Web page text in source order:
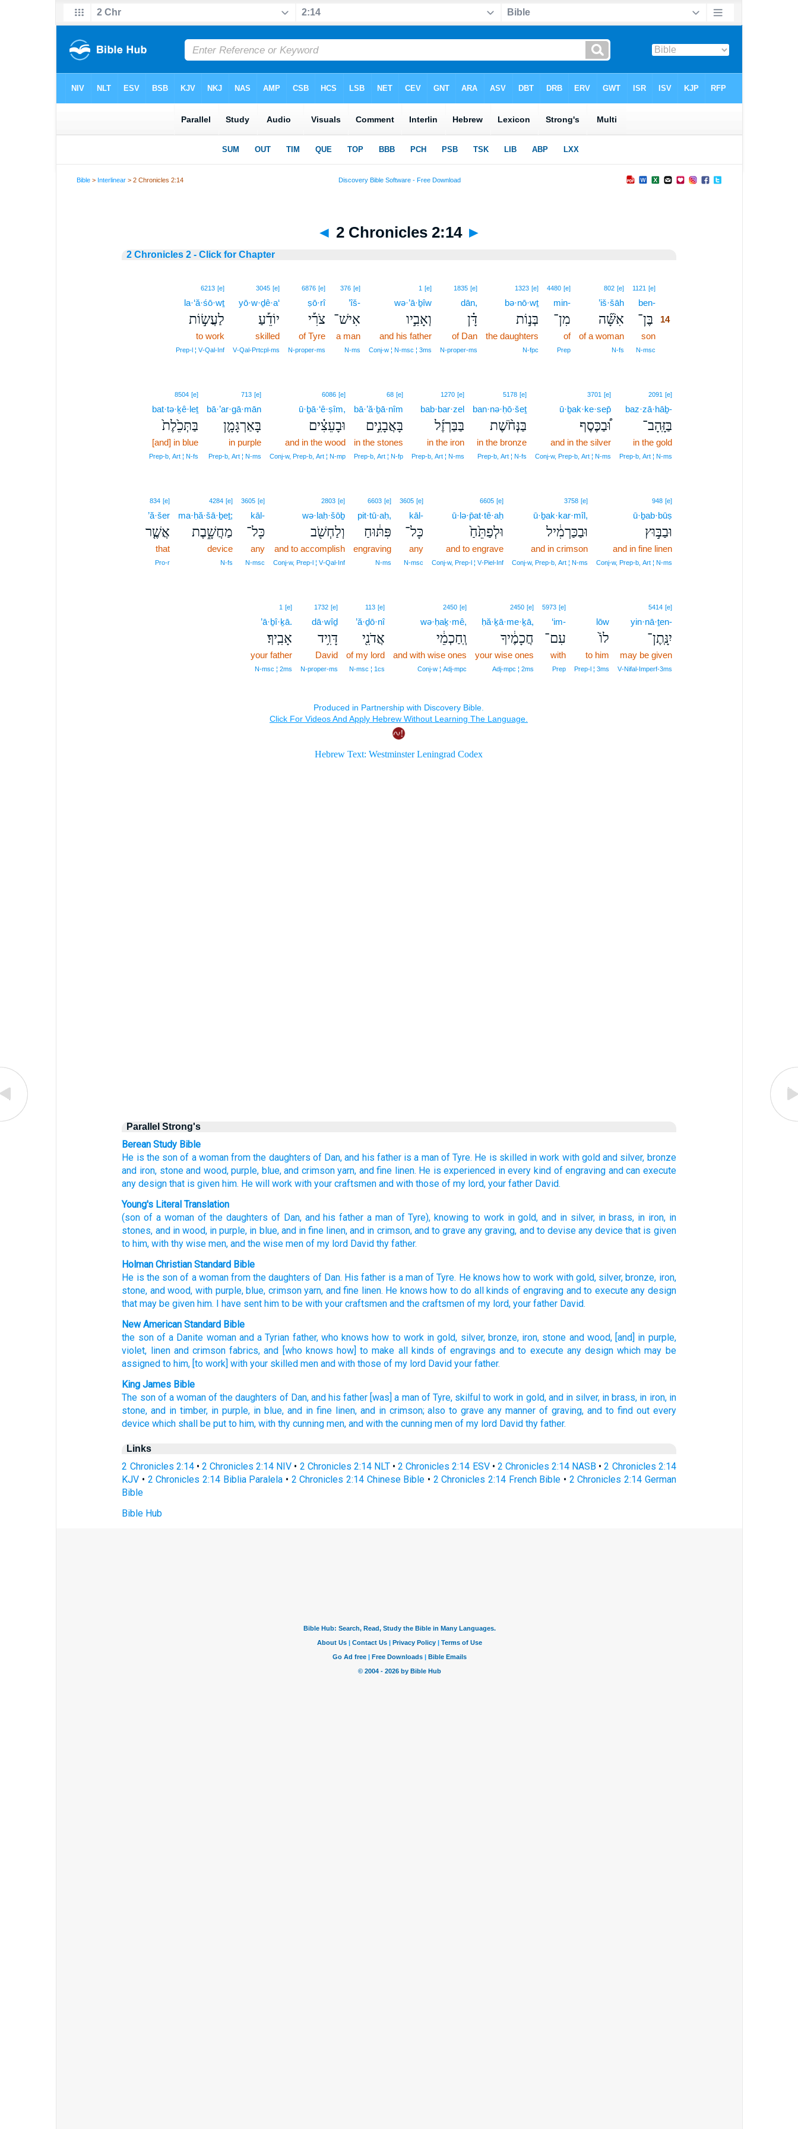
Bible > Interlinear > 2 Chronicles 2:14
◄ 2 Chronicles 2:14 ►
2 Chronicles 2 - Click for Chapter
1121 [e]14
ben-14
בֶּן־ 14
son14
N‑msc
802 [e]
’iš·šāh
אִשָּׁ֞ה
of a woman
N‑fs
4480 [e]
min-
מִן־
of
Prep
1323 [e]
bə·nō·wṯ
בְּנ֣וֹת
the daughters
N‑fpc
1835 [e]
dān,
דָּ֗ן
of Dan
N‑proper‑ms
1 [e]
wə·’ā·ḇîw
וְאָבִ֣יו
and his father
Conj‑w ¦ N‑msc ¦ 3ms
376 [e]
’îš-
אִישׁ־
a man
N‑ms
6876 [e]
ṣō·rî
צֹרִ֡י
of Tyre
N‑proper‑ms
3045 [e]
yō·w·ḏê·a‘
יוֹדֵ֡עַ
skilled
V‑Qal‑Prtcpl‑ms
6213 [e]
la·‘ă·śō·wṯ
לַעֲשׂ֣וֹת
to work
Prep‑l ¦ V‑Qal‑Inf
2091 [e]
baz·zā·hāḇ-
בַּזָּֽהָב־
in the gold
Prep‑b, Art ¦ N‑ms
3701 [e]
ū·ḇak·ke·sep̄
וּ֠בַכֶּסֶף
and in the silver
Conj‑w, Prep‑b, Art ¦ N‑ms
5178 [e]
ban·nə·ḥō·šeṯ
בַּנְּחֹ֨שֶׁת
in the bronze
Prep‑b, Art ¦ N‑fs
1270 [e]
bab·bar·zel
בַּבַּרְזֶ֜ל
in the iron
Prep‑b, Art ¦ N‑ms
68 [e]
bā·’ă·ḇā·nîm
בָּאֲבָנִ֣ים
in the stones
Prep‑b, Art ¦ N‑fp
6086 [e]
ū·ḇā·‘ê·ṣîm,
וּבָעֵצִ֗ים
and in the wood
Conj‑w, Prep‑b, Art ¦ N‑mp
713 [e]
bā·’ar·gā·mān
בָּאַרְגָּמָ֤ן
in purple
Prep‑b, Art ¦ N‑ms
8504 [e]
bat·tə·ḵê·leṯ
בַּתְּכֵ֙לֶת֙
[and] in blue
Prep‑b, Art ¦ N‑fs
948 [e]
ū·ḇab·būṣ
וּבַבּ֣וּץ
and in fine linen
Conj‑w, Prep‑b, Art ¦ N‑ms
3758 [e]
ū·ḇak·kar·mîl,
וּבַכַּרְמִ֔יל
and in crimson
Conj‑w, Prep‑b, Art ¦ N‑ms
6605 [e]
ū·lə·p̄at·tê·aḥ
וּלְפַתֵּ֙חַ֙
and to engrave
Conj‑w, Prep‑l ¦ V‑Piel‑Inf
3605 [e]
kāl-
כָּל־
any
N‑msc
6603 [e]
pit·tū·aḥ,
פִּתּ֔וּחַ
engraving
N‑ms
2803 [e]
wə·laḥ·šōḇ
וְלַחְשֹׁ֖ב
and to accomplish
Conj‑w, Prep‑l ¦ V‑Qal‑Inf
3605 [e]
kāl-
כָּל־
any
N‑msc
4284 [e]
ma·ḥă·šā·ḇeṯ;
מַחֲשָׁ֑בֶת
device
N‑fs
834 [e]
’ă·šer
אֲשֶׁ֤ר
that
Pro‑r
5414 [e]
yin·nā·ṯen-
יִנָּֽתֶן־
may be given
V‑Nifal‑Imperf‑3ms
lōw
לוֹ֙
to him
Prep‑l ¦ 3ms
5973 [e]
‘im-
עִם־
with
Prep
2450 [e]
ḥă·ḵā·me·ḵā,
חֲכָמֶ֔יךָ
your wise ones
Adj‑mpc ¦ 2ms
2450 [e]
wə·ḥaḵ·mê,
וְֽחַכְמֵ֔י
and with wise ones
Conj‑w ¦ Adj‑mpc
113 [e]
’ă·ḏō·nî
אֲדֹנִ֖י
of my lord
N‑msc ¦ 1cs
1732 [e]
dā·wîḏ
דָּוִ֥יד
David
N‑proper‑ms
1 [e]
’ā·ḇî·ḵā.
אָבִֽיךָ׃
your father
N‑msc ¦ 2ms
Parallel Strong's
Berean Study Bible
He is the son of a woman from the daughters of Dan, and his father is a man of Tyre. He is skilled in work with gold and silver, bronze
and iron, stone and wood, purple, blue, and crimson yarn, and fine linen. He is experienced in every kind of engraving and can execute
any design that is given him. He will work with your craftsmen and with those of my lord, your father David.
Young's Literal Translation
(son of a womanofthe daughters of Dan, and his father a manof Tyre), knowing to workin gold, and in silver, in brass, in iron, in
stones, and in wood, in purple, in blue, and in fine linen, and in crimson, and to grave any graving, and to deviseany device that is given
to him, with thy wise men, and the wise men of my lord David thy father.
Holman Christian Standard Bible
He is the son of a woman from the daughters of Dan. His father is a man of Tyre. He knows how to work with gold, silver,bronze, iron,
stone, and wood, with purple,blue, crimson yarn, and fine linen. He knows how to do all kinds of engraving and to execute any design
that may be given him. I have sent him to be with your craftsmen and the craftsmen of my lord,your father David.
New American Standard Bible
the son of a Danite woman and a Tyrian father, who knows how to work in gold, silver, bronze, iron, stone and wood, [and] in purple,
violet, linen and crimson fabrics, and [who knows how] to make all kinds of engravings and to execute any design which may be
assigned to him, [to work] with your skilled men and with those of my lord David your father.
King James Bible
The son of a woman of the daughters of Dan, and his father [was] a man of Tyre, skilful to work in gold, and in silver, in brass, in iron, in
stone, and in timber, in purple, in blue, and in fine linen, and in crimson; also to grave any manner of graving, and to find out every
device which shall be put to him, with thy cunning men, and with the cunning men of my lord David thy father.
Links
2 Chronicles 2:14• 2 Chronicles 2:14 NIV • 2 Chronicles 2:14 NLT•2 Chronicles 2:14 ESV• 2 Chronicles 2:14 NASB •2 Chronicles 2:14
KJV • 2 Chronicles 2:14 Biblia Paralela • 2 Chronicles 2:14 Chinese Bible • 2 Chronicles 2:14 French Bible • 2 Chronicles 2:14 German
Bible
Bible Hub